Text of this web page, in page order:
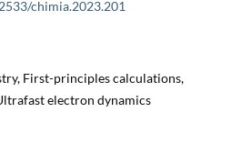
chimia.2023.201
First-principles calculations,
electron dynamics